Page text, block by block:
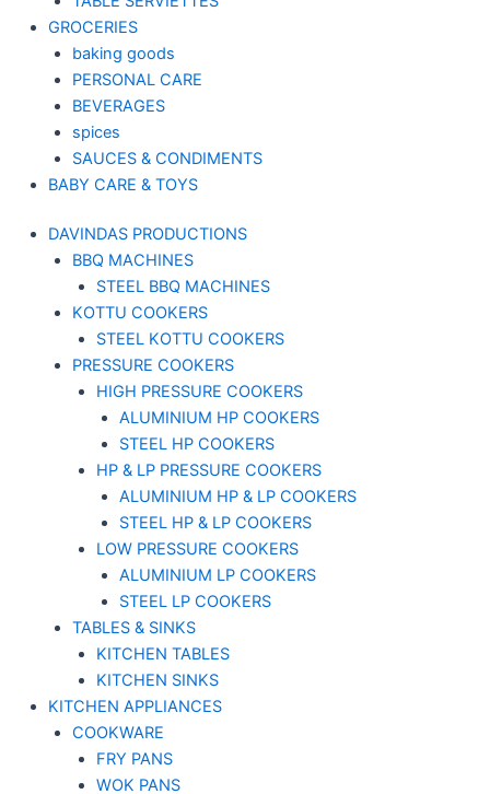
GROCERIES
baking goods
PERSONAL CARE
BEVERAGES
spices
SAUCES & CONDIMENTS
BABY CARE & TOYS
DAVINDAS PRODUCTIONS
BBQ MACHINES
STEEL BBQ MACHINES
KOTTU COOKERS
STEEL KOTTU COOKERS
PRESSURE COOKERS
HIGH PRESSURE COOKERS
ALUMINIUM HP COOKERS
STEEL HP COOKERS
HP & LP PRESSURE COOKERS
ALUMINIUM HP & LP COOKERS
STEEL HP & LP COOKERS
LOW PRESSURE COOKERS
ALUMINIUM LP COOKERS
STEEL LP COOKERS
TABLES & SINKS
KITCHEN TABLES
KITCHEN SINKS
KITCHEN APPLIANCES
COOKWARE
FRY PANS
WOK PANS